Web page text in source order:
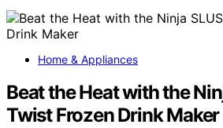
Home & Appliances
Beat the Heat with the
Twist Frozen Drink Maker